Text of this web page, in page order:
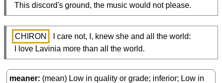
  This discord's ground, the music would not please.
CHIRON
I care not, I, knew she and all the world:
  I love Lavinia more than all the world.
meaner (mean) Low in quality or grade; inferior; Low in